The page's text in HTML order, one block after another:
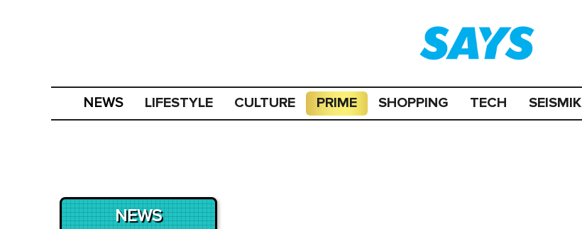
NEWS LIFESTYLE CULTURE PRIME SHOPPING TECH SEISMIK
NEWS